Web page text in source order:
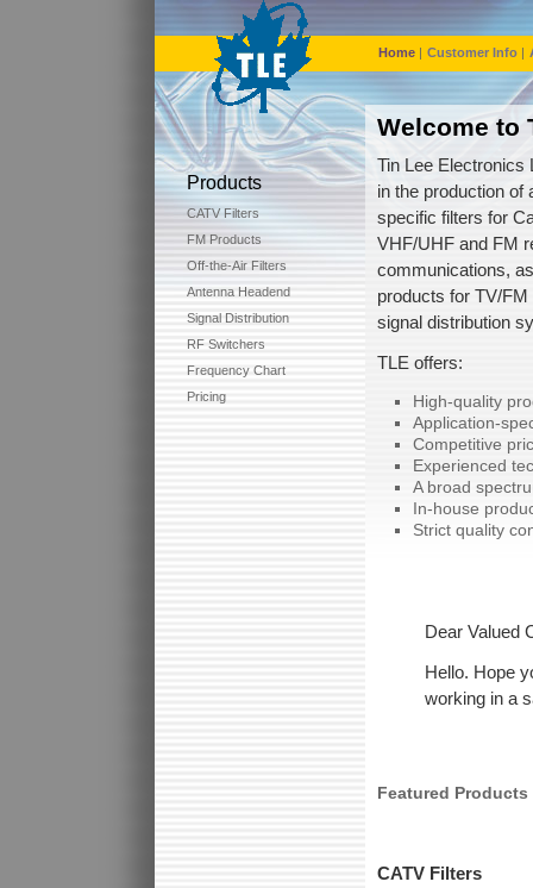
Home | Customer Info |
Products
CATV Filters
FM Products
Off-the-Air Filters
Antenna Headend
Signal Distribution
RF Switchers
Frequency Chart
Pricing
Welcome to
Tin Lee Electronics
in the production of
specific filters for
VHF/UHF and FM
communications,
products for TV/FM
signal distribution
TLE offers:
High-quality
Application-
Competitive
Experienced
A broad
In-house
Strict quality
Dear Valued
Hello. Hope
working in a
Featured Products
CATV Filters